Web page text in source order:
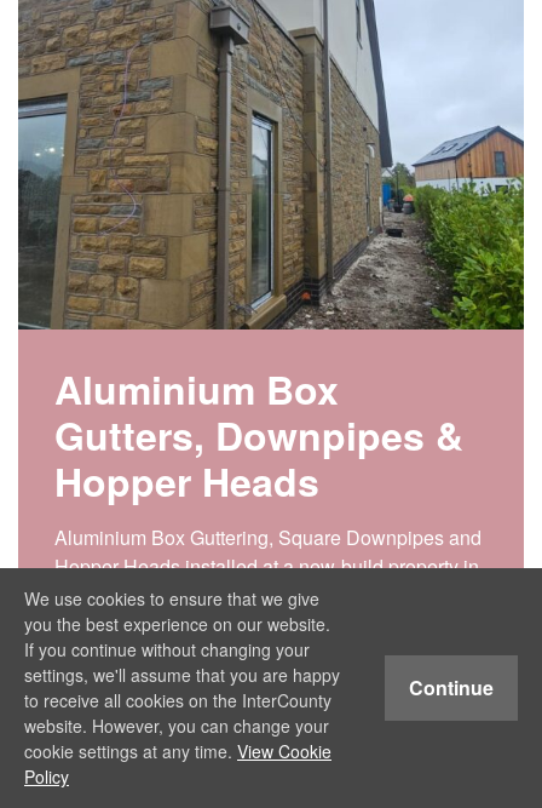
Aluminium Box
Gutters, Downpipes &
Hopper Heads
Aluminium Box Guttering, Square Downpipes and
Hopper Heads installed at a new-build property in
North Manchester. Why Choose Aluminium Box
Guttering? Some of the key features that make box
guttering so popular include: Aesthetic
Appeal: Box gutters…
View Project
We use cookies to ensure that we give
you the best experience on our website.
If you continue without changing your
settings, we'll assume that you are happy
to receive all cookies on the InterCounty
website. However, you can change your
cookie settings at any time. View Cookie
Policy
Continue